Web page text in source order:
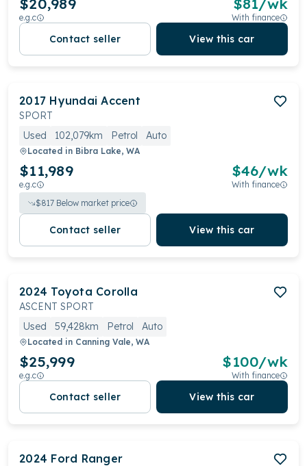
e.g.c With finance
Contact seller View this car
2017 Hyundai Accent
SPORT
Used
102,079km Petrol Auto
Located in Bibra Lake, WA
$11,989
e.g.c
$46/wk
With finance
$817 Below market price
Contact seller View this car
2024 Toyota Corolla
ASCENT SPORT
Used
59,428km Petrol Auto
Located in Canning Vale, WA
$25,999
e.g.c
$100/wk
With finance
Contact seller View this car
2024 Ford Ranger